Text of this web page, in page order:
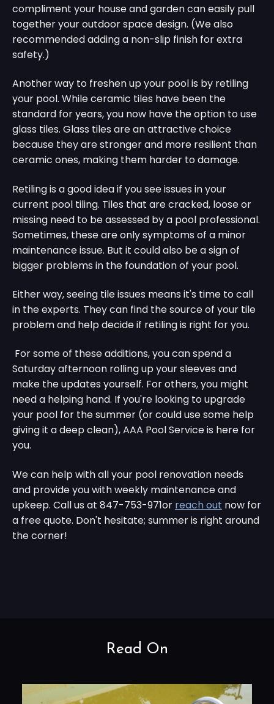
compliment your house and garden can easily pull
together your outdoor space design. (We also
recommended adding a non-slip finish for extra
safety.)
Another way to freshen up your pool is by retiling
your pool. While ceramic tiles have been the
standard for years, you now have the option to use
glass tiles. Glass tiles are an attractive choice
because they are stronger and more resilient than
ceramic ones, making them harder to damage.
Retiling is a good idea if you see issues in your
current pool tiling. Tiles that are cracked, loose or
missing need to be assessed by a pool professional.
Sometimes, these are only symptoms of a minor
maintenance issue. But it could also be a sign of
bigger problems in the foundation of your pool.
Either way, seeing tile issues means it's time to call
in the experts. They can find the source of your tile
problem and help decide if retiling is right for you.
For some of these additions, you can spend a
Saturday afternoon rolling up your sleeves and
make the updates yourself. For others, you might
need a helping hand. If you're looking to upgrade
your pool for the summer (or could use some help
giving it a deep clean), AAA Pool Service is here for
you.
We can help with all your pool renovation needs
and provide you with weekly maintenance and
upkeep. Call us at 847-753-971or reach out now for
a free quote. Don't hesitate; summer is right around
the corner!
Read On